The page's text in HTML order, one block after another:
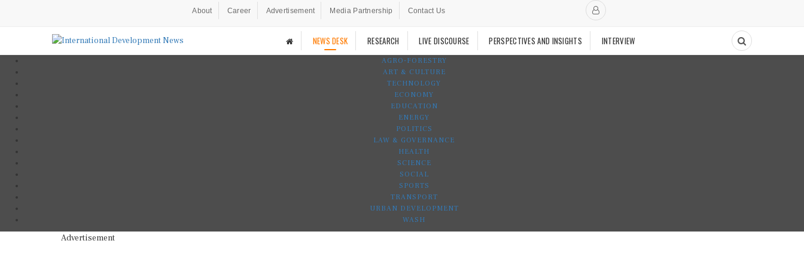
About Career Advertisement Media Partnership Contact Us
NEWS DESK RESEARCH LIVE DISCOURSE PERSPECTIVES AND INSIGHTS INTERVIEW
AGRO-FORESTRY
ART & CULTURE
TECHNOLOGY
ECONOMY
EDUCATION
ENERGY
POLITICS
LAW & GOVERNANCE
HEALTH
SCIENCE
SOCIAL
SPORTS
TRANSPORT
URBAN DEVELOPMENT
WASH
Advertisement